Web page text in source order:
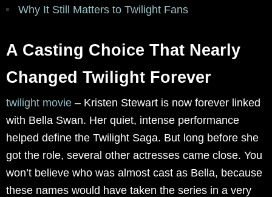
Why It Still Matters to Twilight Fans
A Casting Choice That Nearly
Changed Twilight Forever
twilight movie – Kristen Stewart is now forever linked
with Bella Swan. Her quiet, intense performance
helped define the Twilight Saga. But long before she
got the role, several other actresses came close. You
won’t believe who was almost cast as Bella, because
these names would have taken the series in a very